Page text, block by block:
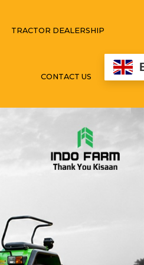
TRACTOR DEALERSHIP
CONTACT US